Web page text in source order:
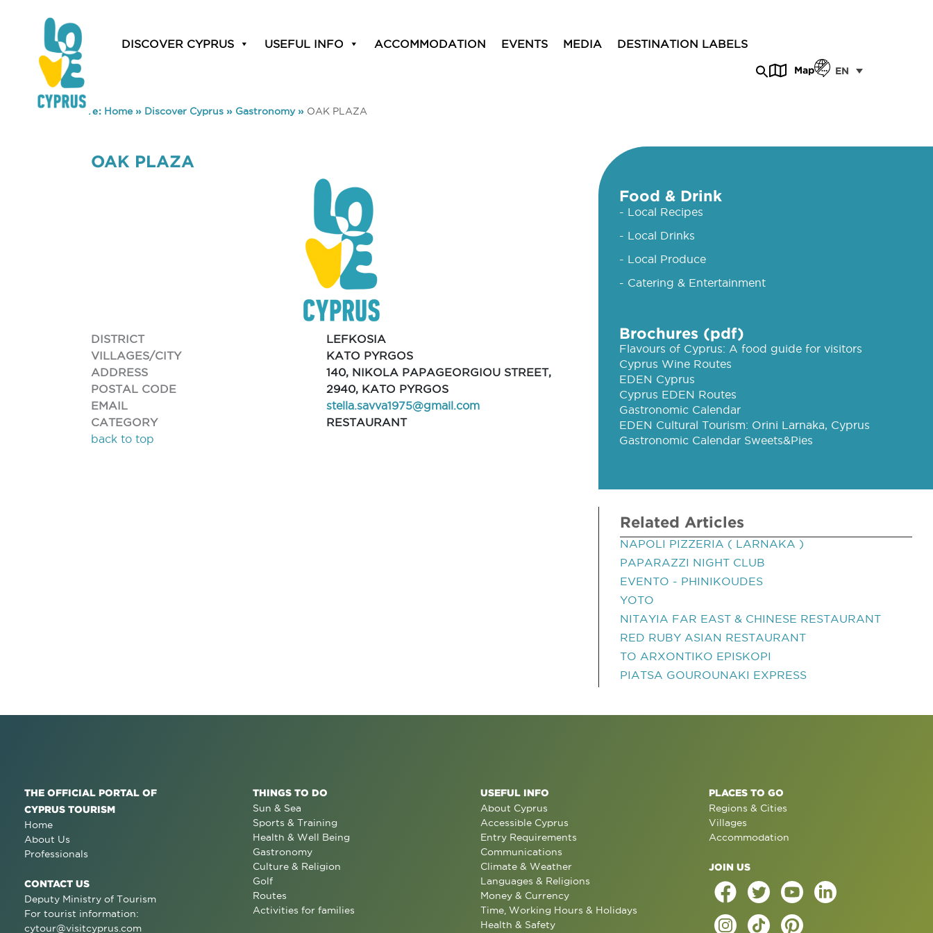
DISCOVER CYPRUS USEFUL INFO ACCOMMODATION EVENTS MEDIA DESTINATION LABELS
Map EN
You are here: Home» Discover Cyprus » Gastronomy» OAK PLAZA
OAK PLAZA
DISTRICT
LEFKOSIA
VILLAGES/CITY
KATO PYRGOS
ADDRESS
140, NIKOLA PAPAGEORGIOU STREET,
POSTAL CODE
2940, KATO PYRGOS
EMAIL
stella.savva1975@gmail.com
CATEGORY
RESTAURANT
back to top
Food & Drink
- Local Recipes
- Local Drinks
- Local Produce
- Catering & Entertainment
Brochures (pdf)
Flavours of Cyprus: A food guide for visitors
Cyprus Wine Routes
EDEN Cyprus
Cyprus EDEN Routes
Gastronomic Calendar
EDEN Cultural Tourism: Orini Larnaka, Cyprus
Gastronomic Calendar Sweets&Pies
Related Articles
NAPOLI PIZZERIA ( LARNAKA )
PAPARAZZI NIGHT CLUB
EVENTO - PHINIKOUDES
YOTO
NITAYIA FAR EAST & CHINESE RESTAURANT
RED RUBY ASIAN RESTAURANT
TO ARXONTIKO EPISKOPI
PIATSA GOUROUNAKI EXPRESS
THE OFFICIAL PORTAL OF
CYPRUS TOURISM
Home
About Us
Professionals
CONTACT US
Deputy Ministry of Tourism
For tourist information:
cytour@visitcyprus.com
THINGS TO DO
Sun & Sea
Sports & Training
Health & Well Being
Gastronomy
Culture & Religion
Golf
Routes
Activities for families
USEFUL INFO
About Cyprus
Accessible Cyprus
Entry Requirements
Communications
Climate & Weather
Languages & Religions
Money & Currency
Time, Working Hours & Holidays
Health & Safety
PLACES TO GO
Regions & Cities
Villages
Accommodation
JOIN US